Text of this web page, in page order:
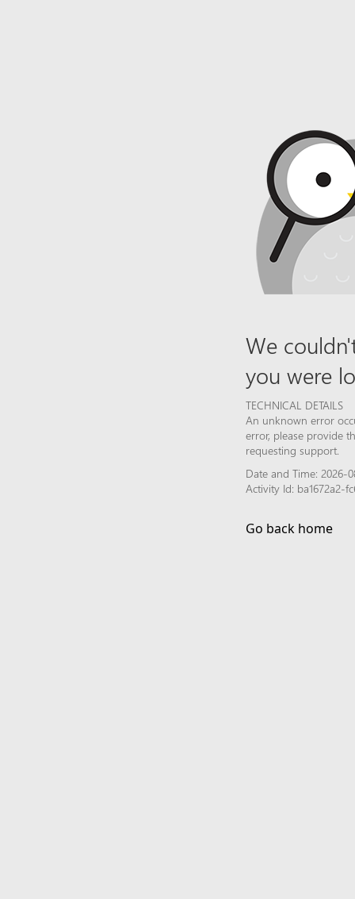
We
you were
TECHNICAL DETAILS
An unknown error
error, please provide
requesting support.
Date and Time: 2026-
Activity Id: ba1672a2-
Go back home